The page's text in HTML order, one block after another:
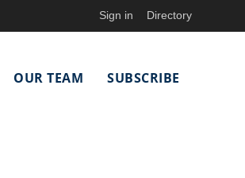
Sign in Directory
OUR TEAM SUBSCRIBE